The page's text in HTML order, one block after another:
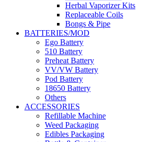
Herbal Vaporizer Kits
Replaceable Coils
Bongs & Pipe
BATTERIES/MOD
Ego Battery
510 Battery
Preheat Battery
VV/VW Battery
Pod Battery
18650 Battery
Others
ACCESSORIES
Refillable Machine
Weed Packaging
Edibles Packaging